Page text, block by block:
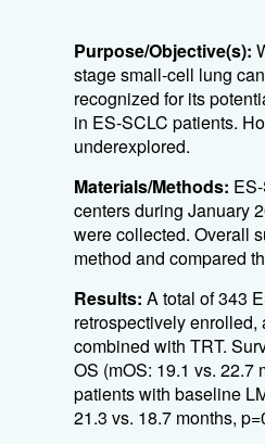
Purpose/Objective(s):
stage small-cell lung
recognized for its
in ES-SCLC patients.
underexplored.
Materials/Methods:
centers during January
were collected. Overall
method and compared
Results: A total of 343
retrospectively
combined with TRT.
OS (mOS: 19.1 vs. 22.7
patients with baseline
21.3 vs. 18.7 months,